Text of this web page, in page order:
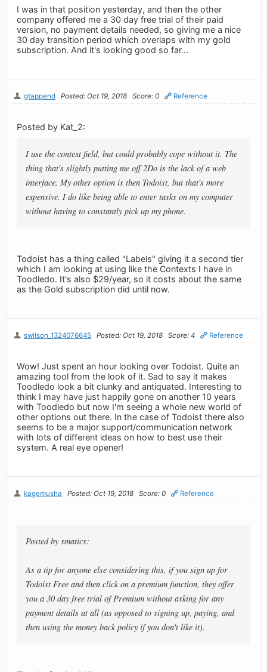
I was in that position yesterday, and then the other
company offered me a 30 day free trial of their paid
version, no payment details needed, so giving me a nice
30 day transition period which overlaps with my gold
subscription. And it's looking good so far...
gtappend Posted: Oct 19, 2018 Score: 0 Reference
Posted by Kat_2:
I use the context field, but could probably cope without it. The
thing that's slightly putting me off 2Do is the lack of a web
interface. My other option is then Todoist, but that's more
expensive. I do like being able to enter tasks on my computer
without having to constantly pick up my phone.
Todoist has a thing called "Labels" giving it a second tier
which I am looking at using like the Contexts I have in
Toodledo. It's also $29/year, so it costs about the same
as the Gold subscription did until now.
swilson_1324076645 Posted: Oct 19, 2018 Score: 4 Reference
Wow! Just spent an hour looking over Todoist. Quite an
amazing tool from the look of it. Sad to say it makes
Toodledo look a bit clunky and antiquated. Interesting to
think I may have just happily gone on another 10 years
with Toodledo but now I'm seeing a whole new world of
other options out there. In the case of Todoist there also
seems to be a major support/communication network
with lots of different ideas on how to best use their
system. A real eye opener!
kagemusha Posted: Oct 19, 2018 Score: 0 Reference
Posted by smatics:
As a tip for anyone else considering this, if you sign up for
Todoist Free and then click on a premium function, they offer
you a 30 day free trial of Premium without asking for any
payment details at all (as opposed to signing up, paying, and
then using the money back policy if you don't like it).